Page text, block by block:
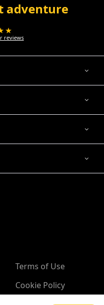
adventure
reviews
Terms of Use
Cookie Policy